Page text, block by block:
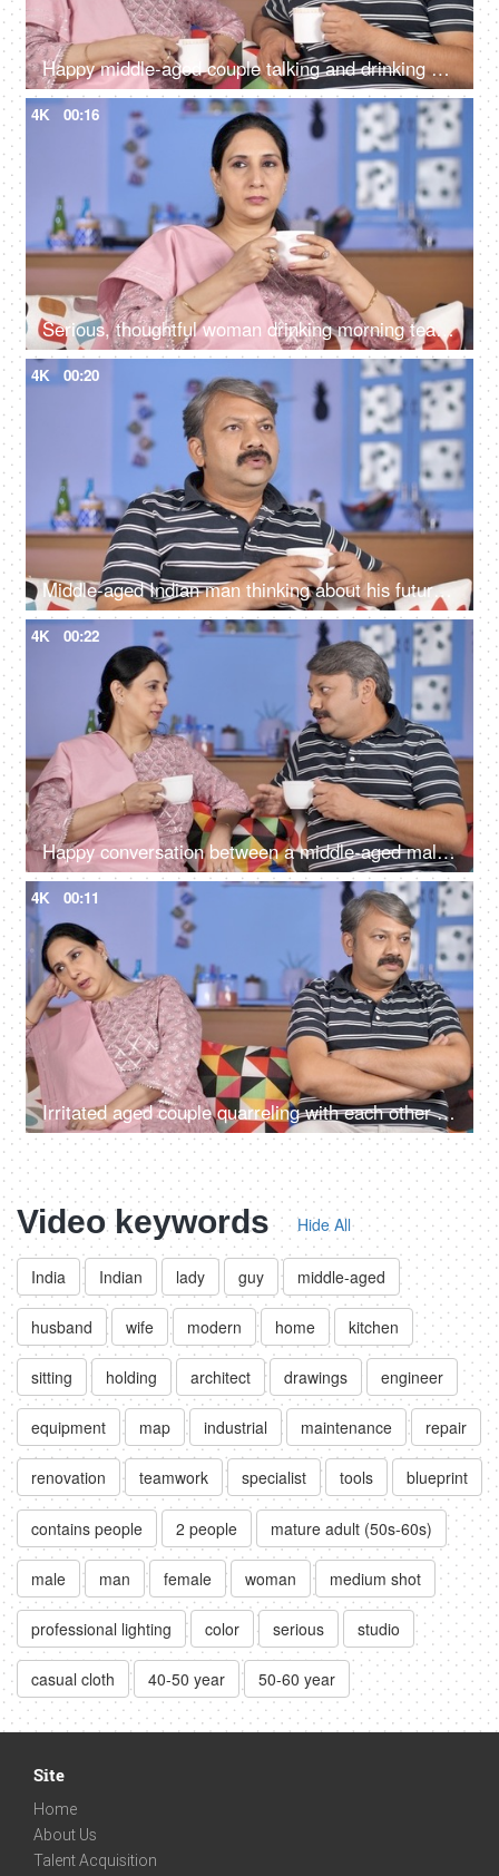
Happy middle-aged couple talking and drinking morning tea together at home
4K 00:16
Serious, thoughtful woman drinking morning tea while sitting alone at her home
4K 00:20
Middle-aged Indian man thinking about his future while drinking tea at his home
4K 00:22
Happy conversation between a middle-aged male and female during their free time
4K 00:11
Irritated aged couple quarreling with each other at home - family problems
Video keywords Hide All
India Indian lady guy middle-aged
husband wife modern home kitchen
sitting holding architect drawings engineer
equipment map industrial maintenance repair
renovation teamwork specialist tools blueprint
contains people 2 people mature adult (50s-60s)
male man female woman medium shot
professional lighting color serious studio
casual cloth 40-50 year 50-60 year
Site
Home
About Us
Talent Acquisition